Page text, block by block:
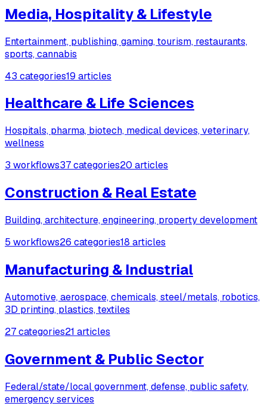
Media, Hospitality & Lifestyle
Entertainment, publishing, gaming, tourism, restaurants,
sports, cannabis
43 categories19 articles
Healthcare & Life Sciences
Hospitals, pharma, biotech, medical devices, veterinary,
wellness
3 workflows37 categories20 articles
Construction & Real Estate
Building, architecture, engineering, property development
5 workflows26 categories18 articles
Manufacturing & Industrial
Automotive, aerospace, chemicals, steel/metals, robotics,
3D printing, plastics, textiles
27 categories21 articles
Government & Public Sector
Federal/state/local government, defense, public safety,
emergency services